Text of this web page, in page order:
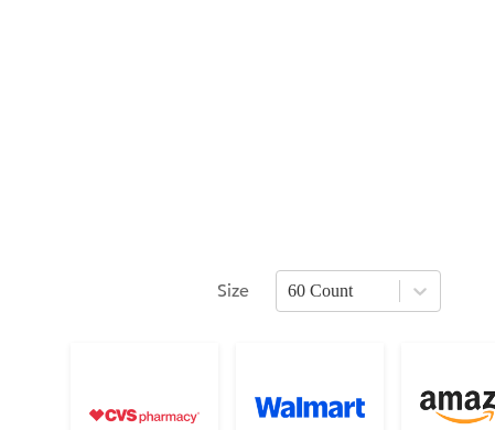
Size
Press Enter or Space to open size
60 Count